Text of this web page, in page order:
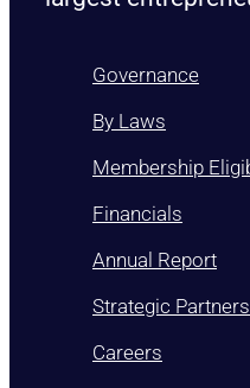
Governance
By Laws
Membership
Financials
Annual Report
Strategic
Careers